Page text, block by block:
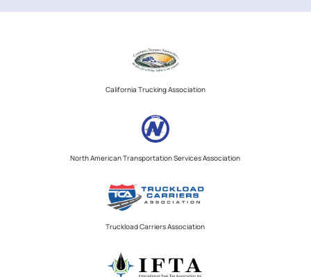
California Trucking Association
North American Transportation Services Association
Truckload Carriers Association